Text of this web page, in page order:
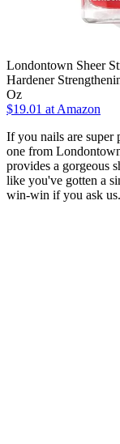
Londontown Sheer
Hardener
Oz
$19.01 at Amazon
If you nails are super
one from
provides a gorgeous
like you've gotten a
win-win if you ask us.